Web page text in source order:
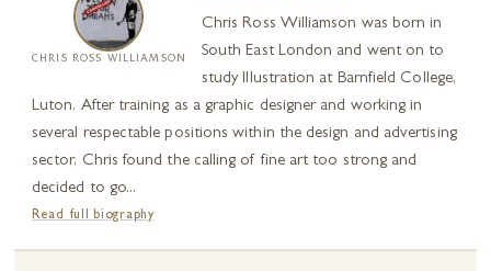
CHRIS ROSS WILLIAMSON
Chris Ross Williamson was born in
South East London and went on to
study Illustration at Barnfield College,
Luton. After training as a graphic designer and working in
several respectable positions within the design and advertising
sector, Chris found the calling of fine art too strong and
decided to go...
Read full biography